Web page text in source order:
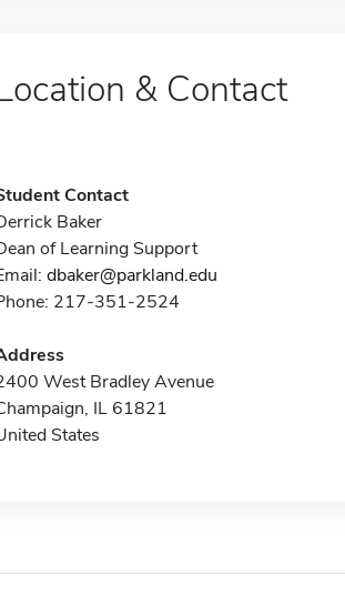
& Contact
Contact
Baker
of Learning Support
dbaker@parkland.edu
217-351-2524
West Bradley Avenue
IL 61821
States